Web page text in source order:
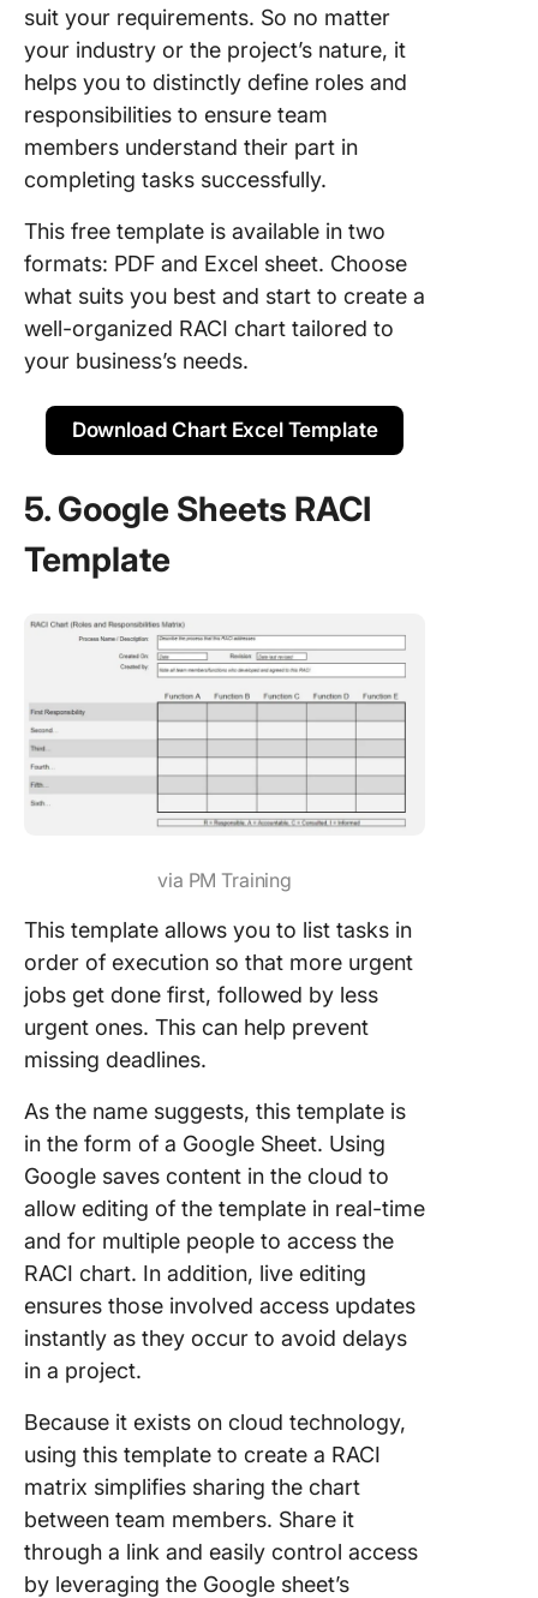
suit your requirements. So no matter
your industry or the project’s nature, it
helps you to distinctly define roles and
responsibilities to ensure team
members understand their part in
completing tasks successfully.
This free template is available in two
formats: PDF and Excel sheet. Choose
what suits you best and start to create a
well-organized RACI chart tailored to
your business’s needs.
Download Chart Excel Template
5. Google Sheets RACI
Template
via PM Training
This template allows you to list tasks in
order of execution so that more urgent
jobs get done first, followed by less
urgent ones. This can help prevent
missing deadlines.
As the name suggests, this template is
in the form of a Google Sheet. Using
Google saves content in the cloud to
allow editing of the template in real-time
and for multiple people to access the
RACI chart. In addition, live editing
ensures those involved access updates
instantly as they occur to avoid delays
in a project.
Because it exists on cloud technology,
using this template to create a RACI
matrix simplifies sharing the chart
between team members. Share it
through a link and easily control access
by leveraging the Google sheet’s